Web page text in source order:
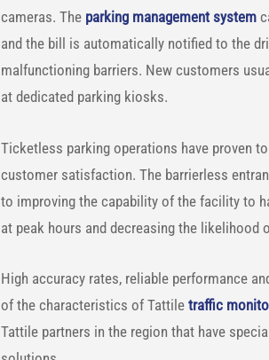
cameras. The parking management system
and the bill is automatically notified to the
malfunctioning barriers. New customers
at dedicated parking kiosks.
Ticketless parking operations have proven
customer satisfaction. The barrierless
to improving the capability of the facility to
at peak hours and decreasing the likelihood
High accuracy rates, reliable performance
of the characteristics of Tattile traffic
Tattile partners in the region that have